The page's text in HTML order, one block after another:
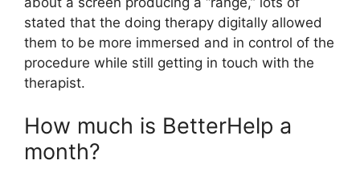
stated that the doing therapy digitally allowed
them to be more immersed and in control of the
procedure while still getting in touch with the
therapist.
How much is BetterHelp a
month?